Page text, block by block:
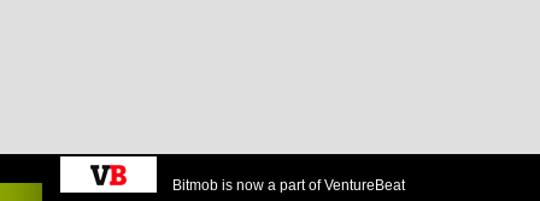
Bitmob is now a part of VentureBeat